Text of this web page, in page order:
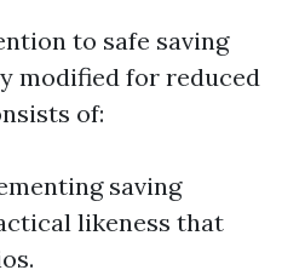
to safe saving
modified for reduced
of:
saving
likeness that